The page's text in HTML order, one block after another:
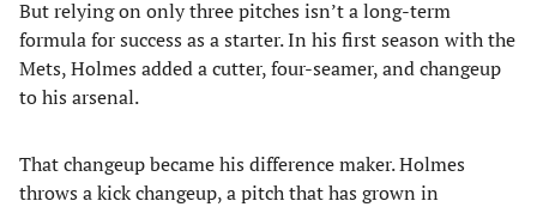
But relying on only three pitches isn’t a long-term
formula for success as a starter. In his first season with the
Mets, Holmes added a cutter, four-seamer, and changeup
to his arsenal.
That changeup became his difference maker. Holmes
throws a kick changeup, a pitch that has grown in